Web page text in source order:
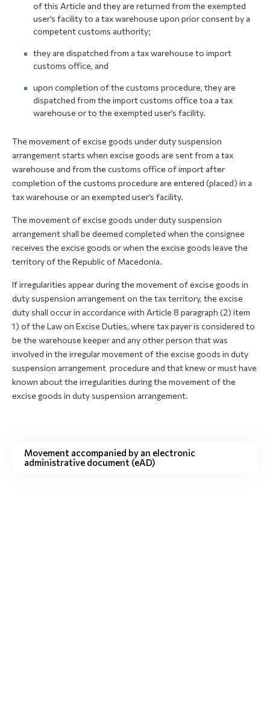
of this Article and they are returned from the exempted
user’s facility to a tax warehouse upon prior consent by a
competent customs authority;
they are dispatched from a tax warehouse to import
customs office, and
upon completion of the customs procedure, they are
dispatched from the import customs office toa a tax
warehouse or to the exempted user’s facility.
The movement of excise goods under duty suspension
arrangement starts when excise goods are sent from a tax
warehouse and from the customs office of import after
completion of the customs procedure are entered (placed) in a
tax warehouse or an exempted user’s facility.
The movement of excise goods under duty suspension
arrangement shall be deemed completed when the consignee
receives the excise goods or when the excise goods leave the
territory of the Republic of Macedonia.
If irregularities appear during the movement of excise goods in
duty suspension arrangement on the tax territory, the excise
duty shall occur in accordance with Article 8 paragraph (2) item
1) of the Law on Excise Duties, where tax payer is considered to
be the warehouse keeper and any other person that was
involved in the irregular movement of the excise goods in duty
suspension arrangement procedure and that knew or must have
known about the irregularities during the movement of the
excise goods in duty suspension arrangement.
Movement accompanied by an electronic
administrative document (eAD)